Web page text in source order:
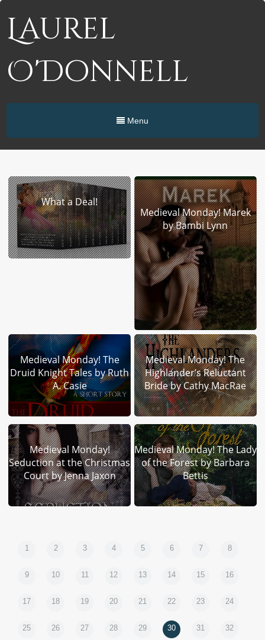
Laurel
O'Donnell
Menu
What a Deal!
Medieval Monday! Marek
by Bambi Lynn
Medieval Monday! The
Druid Knight Tales by Ruth
A. Casie
Medieval Monday! The
Highlander’s Reluctant
Bride by Cathy MacRae
Medieval Monday!
Seduction at the Christmas
Court by Jenna Jaxon
Medieval Monday! The Lady
of the Forest by Barbara
Bettis
1 2 3 4 5 6 7 8
9 10 11 12 13 14 15 16
17 18 19 20 21 22 23 24
25 26 27 28 29 30 31 32